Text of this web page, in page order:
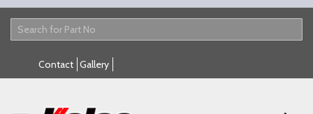
Contact Gallery